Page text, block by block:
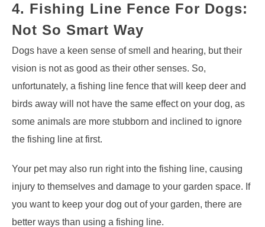
4. Fishing Line Fence For Dogs:
Not So Smart Way
Dogs have a keen sense of smell and hearing, but their
vision is not as good as their other senses. So,
unfortunately, a fishing line fence that will keep deer and
birds away will not have the same effect on your dog, as
some animals are more stubborn and inclined to ignore
the fishing line at first.
Your pet may also run right into the fishing line, causing
injury to themselves and damage to your garden space. If
you want to keep your dog out of your garden, there are
better ways than using a fishing line.